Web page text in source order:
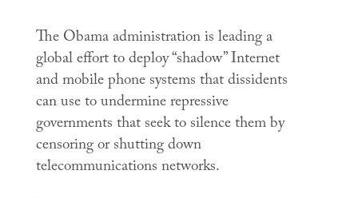
The Obama administration is leading a
global effort to deploy “shadow” Internet
and mobile phone systems that dissidents
can use to undermine repressive
governments that seek to silence them by
censoring or shutting down
telecommunications networks.